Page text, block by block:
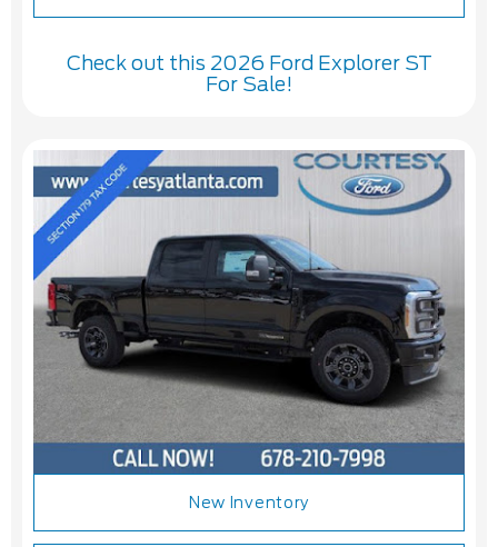
Check out this 2026 Ford Explorer ST
For Sale!
New Inventory